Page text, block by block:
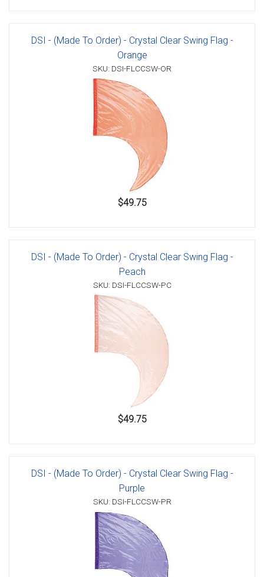
DSI - (Made To Order) - Crystal Clear Swing Flag -
Orange
SKU: DSI-FLCCSW-OR
$49.75
DSI - (Made To Order) - Crystal Clear Swing Flag -
Peach
SKU: DSI-FLCCSW-PC
$49.75
DSI - (Made To Order) - Crystal Clear Swing Flag -
Purple
SKU: DSI-FLCCSW-PR